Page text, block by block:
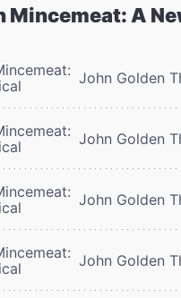
Mincemeat: A
John Golden
John Golden
John Golden
John Golden